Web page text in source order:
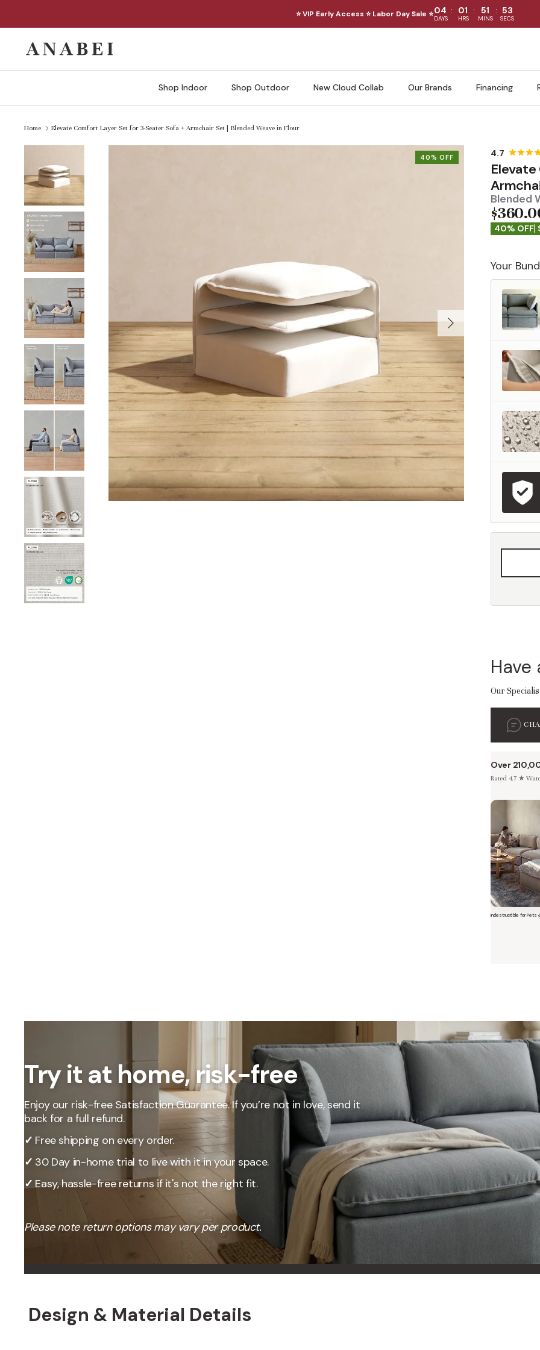
⭐ VIP Early Access ⭐ Labor Day Sale ⭐04 : 01 : 51 : 51
DAYS HRS MINS SECS
Shop Indoor Shop Outdoor New Cloud Collab Our Brands Financing
Home Elevate Comfort Layer Set for 3-Seater Sofa + Armchair Set | Blended Weave in Flour
Blended
40% OFF
40% OFF
Your
Have
Our
Over
Rated 4.7 ★
Indestructible for Pets
Short video
OUR PRICING
Better Furniture. Better Value.
Our percent-off savings are not inflated list prices or discounts from regular prices we charge.
the savings our customers enjoy by choosing Anabei over comparable products on the market.
Try it at home, risk-free
Enjoy our risk-free Satisfaction Guarantee. If you’re not in love, send it
back for a full refund.
✓ Free shipping on every order.
✓ 30 Day in-home trial to live with it in your space.
✓ Easy, hassle-free returns if it's not the right fit.
Please note return options may vary per product.
Design & Material Details